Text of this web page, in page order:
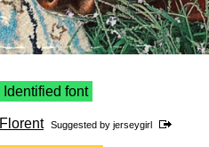
Identified font
Florent Suggested by jerseygirl